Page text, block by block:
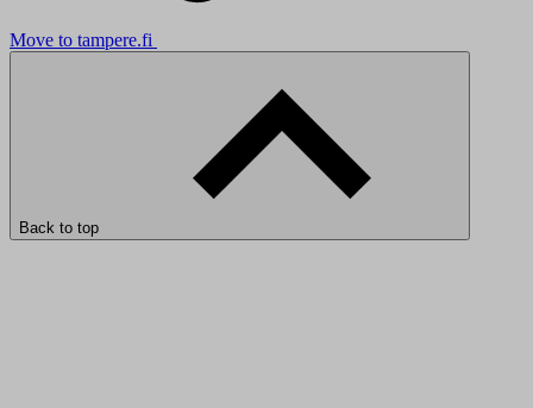
Move to tampere.fi
Back to top